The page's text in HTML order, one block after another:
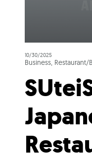
10/30/2025
Business, Restaurant/